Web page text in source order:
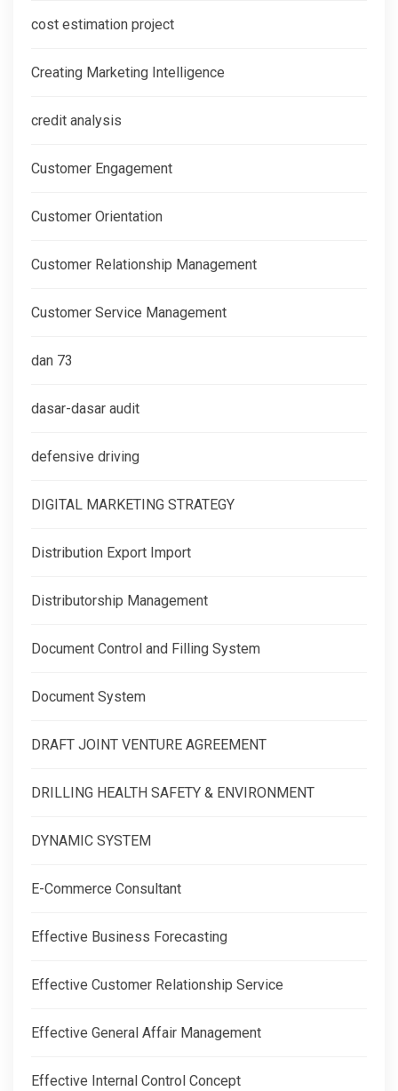
cost estimation project
Creating Marketing Intelligence
credit analysis
Customer Engagement
Customer Orientation
Customer Relationship Management
Customer Service Management
dan 73
dasar-dasar audit
defensive driving
DIGITAL MARKETING STRATEGY
Distribution Export Import
Distributorship Management
Document Control and Filling System
Document System
DRAFT JOINT VENTURE AGREEMENT
DRILLING HEALTH SAFETY & ENVIRONMENT
DYNAMIC SYSTEM
E-Commerce Consultant
Effective Business Forecasting
Effective Customer Relationship Service
Effective General Affair Management
Effective Internal Control Concept